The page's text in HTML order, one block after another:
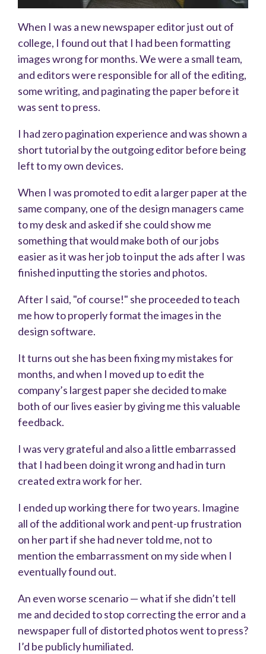
When I was a new newspaper editor just out of
college, I found out that I had been formatting
images wrong for months. We were a small team,
and editors were responsible for all of the editing,
some writing, and paginating the paper before it
was sent to press.
I had zero pagination experience and was shown a
short tutorial by the outgoing editor before being
left to my own devices.
When I was promoted to edit a larger paper at the
same company, one of the design managers came
to my desk and asked if she could show me
something that would make both of our jobs
easier as it was her job to input the ads after I was
finished inputting the stories and photos.
After I said, "of course!" she proceeded to teach
me how to properly format the images in the
design software.
It turns out she has been fixing my mistakes for
months, and when I moved up to edit the
company’s largest paper she decided to make
both of our lives easier by giving me this valuable
feedback.
I was very grateful and also a little embarrassed
that I had been doing it wrong and had in turn
created extra work for her.
I ended up working there for two years. Imagine
all of the additional work and pent-up frustration
on her part if she had never told me, not to
mention the embarrassment on my side when I
eventually found out.
An even worse scenario — what if she didn’t tell
me and decided to stop correcting the error and a
newspaper full of distorted photos went to press?
I’d be publicly humiliated.